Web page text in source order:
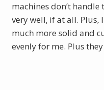
machines don’t
very well, if at all. Plus,
much more solid and
evenly for me. Plus